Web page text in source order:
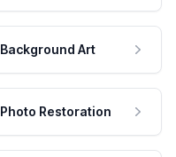
Background Art
Photo Restoration